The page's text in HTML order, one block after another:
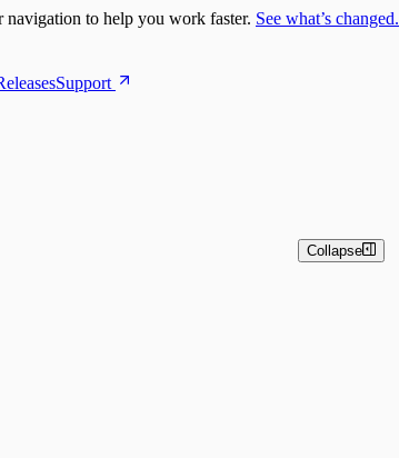
navigation to help you work faster. See what’s changed.
Support
Collapse